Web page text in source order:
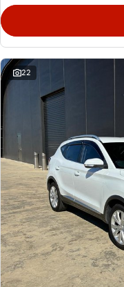
22